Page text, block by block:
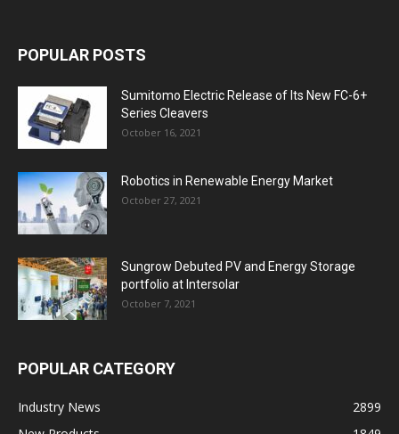
POPULAR POSTS
Sumitomo Electric Release of Its New FC-6+
Series Cleavers
October 16, 2021
Robotics in Renewable Energy Market
October 27, 2021
Sungrow Debuted PV and Energy Storage
portfolio at Intersolar
October 7, 2021
POPULAR CATEGORY
Industry News
2899